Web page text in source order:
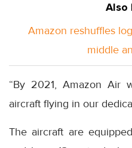
Also
Amazon reshuffles
middle
“By 2021, Amazon Air
aircraft flying in our
The aircraft are